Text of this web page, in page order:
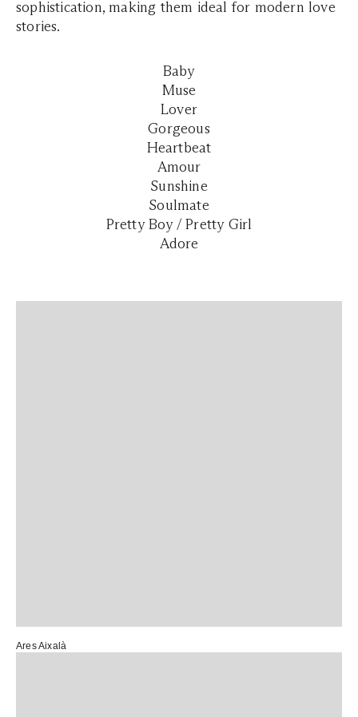
sophistication, making them ideal for modern love
stories.
Baby
Muse
Lover
Gorgeous
Heartbeat
Amour
Sunshine
Soulmate
Pretty Boy / Pretty Girl
Adore
Ares Aixalà